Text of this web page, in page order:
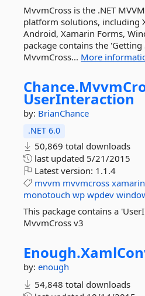
MvvmCross is the .NET
platform solutions, including
Android, Xamarin Forms,
package contains the
MvvmCross... More
Chance.
UserInteraction
by: BrianChance
.NET 6.0
50,869 total downloads
last updated 5/21/2015
Latest version: 1.1.4
mvvm mvvmcross xamarin
monotouch wp wpdev
This package contains a
MvvmCross v3
Enough.
by: enough
54,848 total downloads